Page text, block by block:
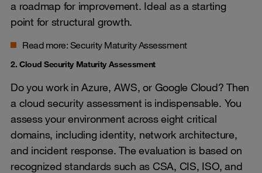
a roadmap for improvement. Ideal as a starting
point for structural growth.
Read more: Security Maturity Assessment
2. Cloud Security Maturity Assessment
Do you work in Azure, AWS, or Google Cloud? Then
a cloud security assessment is indispensable. You
assess your environment across eight critical
domains, including identity, network architecture,
and incident response. The evaluation is based on
recognized standards such as CSA, CIS, ISO, and